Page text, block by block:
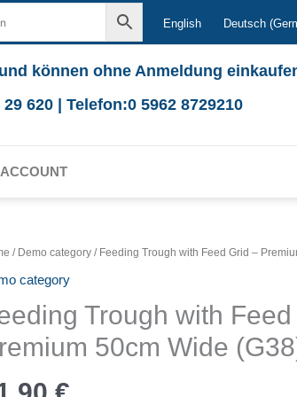
English Deutsch (
können ohne Anmeldung
29 620 | Telefon:0 5962 8729210
/ Demo category/ Feeding Trough with Feed Grid –
category
Trough with
50cm Wide